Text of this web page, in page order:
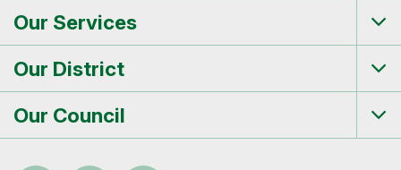
Our Services
Our District
Our Council